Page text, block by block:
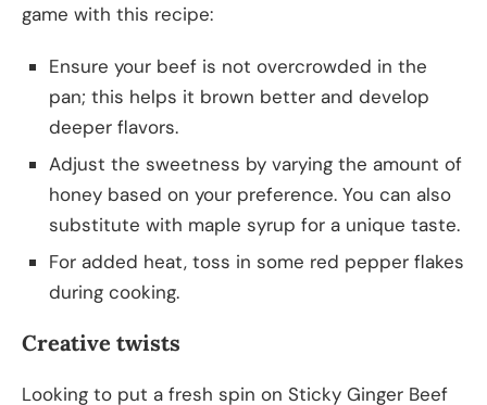
game with this recipe:
Ensure your beef is not overcrowded in the
pan; this helps it brown better and develop
deeper flavors.
Adjust the sweetness by varying the amount of
honey based on your preference. You can also
substitute with maple syrup for a unique taste.
For added heat, toss in some red pepper flakes
during cooking.
Creative twists
Looking to put a fresh spin on Sticky Ginger Beef